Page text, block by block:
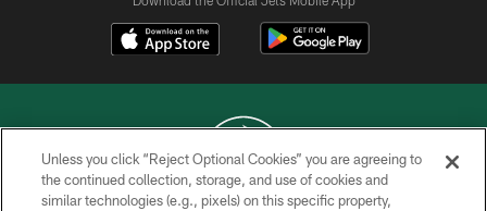
COPYRIGHT © 2026 NEW YORK JETS
Unless you click “Reject Optional Cookies” you are agreeing to
the continued collection, storage, and use of cookies and
similar technologies (e.g., pixels) on this specific property,